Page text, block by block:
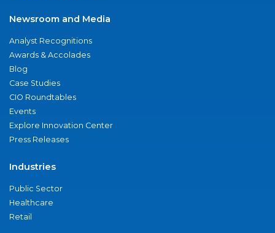
Newsroom and Media
Analyst Recognitions
Awards & Accolades
Blog
Case Studies
CIO Roundtables
Events
Explore Innovation Center
Press Releases
Industries
Public Sector
Healthcare
Retail